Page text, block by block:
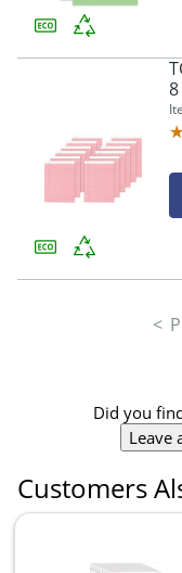
Did you
Leave
Customers